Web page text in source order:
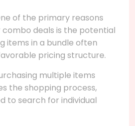
of the primary reasons
deals is the potential
items in a bundle often
pricing structure.
multiple items
the shopping process,
to search for individual